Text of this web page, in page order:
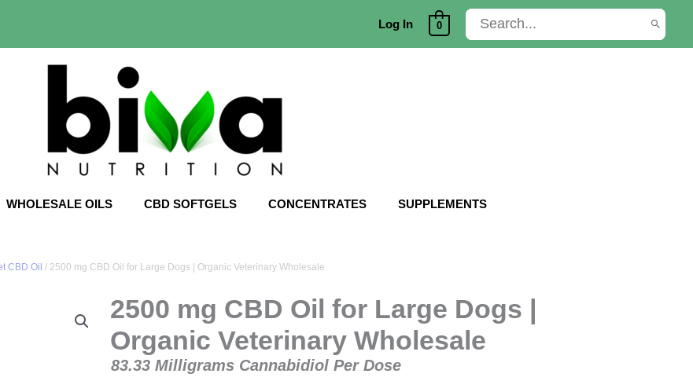
Log In 0
Search
for:
WHOLESALE OILS CBD SOFTGELS CONCENTRATES SUPPLEMENTS
CBD Oil / 2500 mg CBD Oil for Large Dogs | Organic Veterinary Wholesale
2500 mg CBD Oil for Large Dogs |
Organic Veterinary Wholesale
83.33 Milligrams Cannabidiol Per Dose